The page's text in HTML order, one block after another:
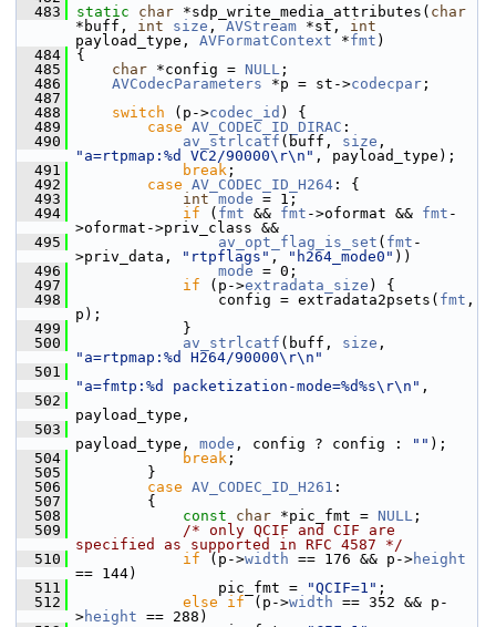
  483
static char *sdp_write_media_attributes( char
*buff, int size , AVStream *st, int
payload_type, AVFormatContext *fmt )
  484
{
  485
char *config = NULL ;
  486
AVCodecParameters *p = st->codecpar ;
  487
  488
switch (p->codec_id ) {
  489
case AV_CODEC_ID_DIRAC :
  490
av_strlcatf (buff, size
"a=rtpmap:%d VC2/90000\r\n" , payload_type);
  491
break ;
  492
case AV_CODEC_ID_H264 : {
  493
int mode = 1;
  494
if ( fmt && fmt ->oformat && fmt -
>oformat->priv_class &&
  495
av_opt_flag_is_set ( fmt -
>priv_data,
"rtpflags" , "h264_mode0" ))
  496
mode = 0;
  497
if (p->extradata_size ) {
  498
config = extradata2psets( fmt ,
p);
  499
}
  500
av_strlcatf (buff, size
"a=rtpmap:%d H264/90000\r\n"
  501
"a=fmtp:%d packetization-mode=%d%s\r\n" ,
  502
payload_type,
  503
payload_type, mode , config ? config : "" );
  504
break ;
  505
}
  506
case AV_CODEC_ID_H261 :
  507
{
  508
const char *pic_fmt = NULL ;
  509
/* only QCIF and CIF are
specified as supported in RFC 4587 */
  510
if (p->width == 176 && p->height
== 144)
  511
pic_fmt = "QCIF=1" ;
  512
else if (p->width == 352 && p-
>height == 288)